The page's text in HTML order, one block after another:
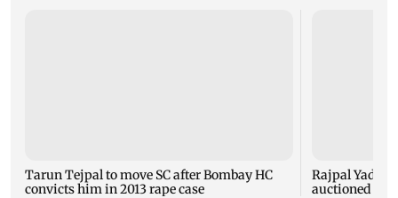
Tarun Tejpal to move SC after Bombay HC
convicts him in 2013 rape case
Rajpal
auctioned